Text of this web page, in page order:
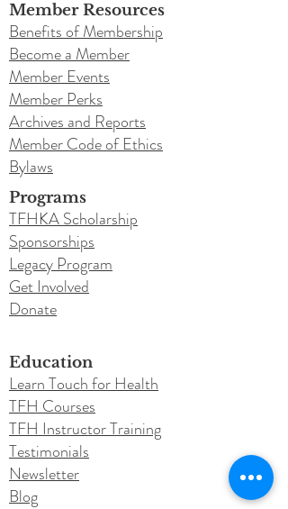
Member Resources
Benefits of Membership
Become a Member
Member Events
Member Perks
Archives and Reports
Member Code of Ethics
Bylaws
Programs
TFHKA Scholarship
Sponsorships
Legacy Program
Get Involved
Donate
Education
Learn Touch for Health
TFH Courses
TFH Instructor Training
Testimonials
Newsletter
Blog